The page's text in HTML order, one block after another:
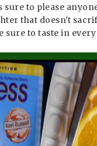
sure to please
that doesn't
sure to taste in